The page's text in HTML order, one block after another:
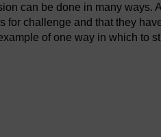
can be done in many ways.
for challenge and that they
of one way in which to